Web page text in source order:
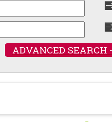
ADVANCED SEARCH